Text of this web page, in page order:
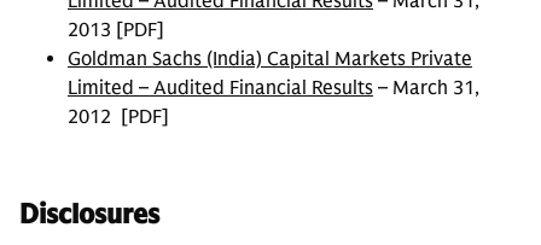
2013 [PDF]
Goldman Sachs (India) Capital Markets Private
Limited – Audited Financial Results – March 31,
2012 [PDF]
Disclosures